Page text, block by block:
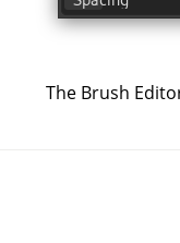
The Brush